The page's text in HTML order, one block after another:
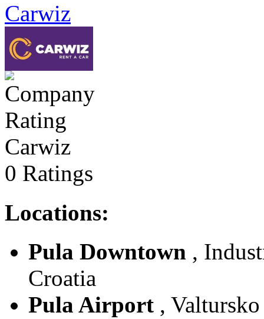
Carwiz
Carwiz
0 Ratings
Locations:
Pula Downtown ,
Croatia
Pula Airport ,